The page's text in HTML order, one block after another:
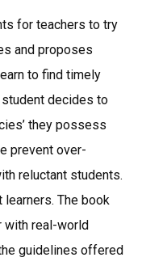
for teachers to try
and proposes
to find timely
decides to
they possess
prevent over-
reluctant students.
The book
with real-world
guidelines offered